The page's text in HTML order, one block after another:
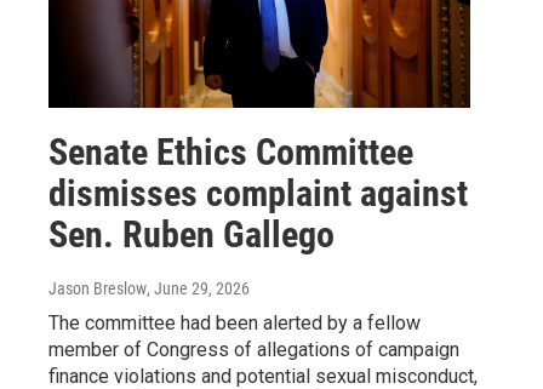
Senate Ethics Committee
dismisses complaint against
Sen. Ruben Gallego
Jason Breslow, June 29, 2026
The committee had been alerted by a fellow
member of Congress of allegations of campaign
finance violations and potential sexual misconduct,